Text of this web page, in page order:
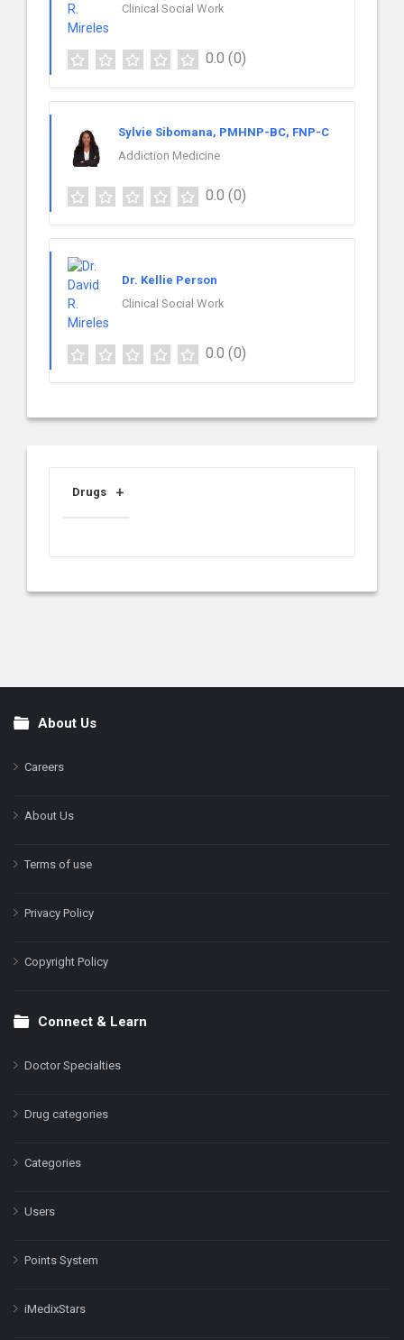
Clinical Social Work
0.0 (0)
Sylvie Sibomana, PMHNP-BC, FNP-C
Addiction Medicine
0.0 (0)
Dr. Kellie Person
Clinical Social Work
0.0 (0)
Drugs
FooterAbout Us
Careers
About Us
Terms of use
Privacy Policy
Copyright Policy
Connect & Learn
Doctor Specialties
Drug categories
Categories
Users
Points System
iMedixStars